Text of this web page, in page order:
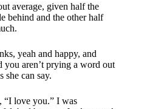
average, given half the
behind and the other half
yeah and happy, and
you aren’t prying a word out
she can say.
“I love you.” I was